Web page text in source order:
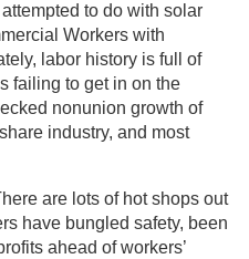
to do with solar
Workers with
labor history is full of
failing to get in on the
nonunion growth of
industry, and most
are lots of hot shops out
have bungled safety, been
ahead of workers’